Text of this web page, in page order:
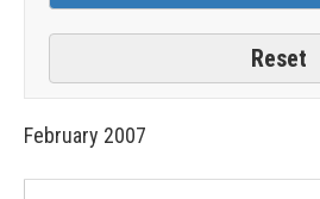
February 2007